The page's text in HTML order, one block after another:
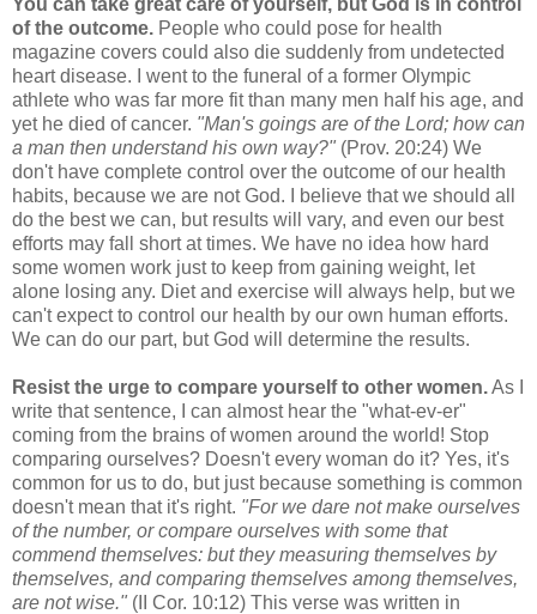
of the outcome. People who could pose for health
magazine covers could also die suddenly from undetected
heart disease. I went to the funeral of a former Olympic
athlete who was far more fit than many men half his age, and
yet he died of cancer. "Man's goings are of the Lord; how can
a man then understand his own way?" (Prov. 20:24) We
don't have complete control over the outcome of our health
habits, because we are not God. I believe that we should all
do the best we can, but results will vary, and even our best
efforts may fall short at times. We have no idea how hard
some women work just to keep from gaining weight, let
alone losing any. Diet and exercise will always help, but we
can't expect to control our health by our own human efforts.
We can do our part, but God will determine the results.
Resist the urge to compare yourself to other women.As I
write that sentence, I can almost hear the "what-ev-er"
coming from the brains of women around the world! Stop
comparing ourselves? Doesn't every woman do it? Yes, it's
common for us to do, but just because something is common
doesn't mean that it's right. "For we dare not make ourselves
of the number, or compare ourselves with some that
commend themselves: but they measuring themselves by
themselves, and comparing themselves among themselves,
are not wise." (II Cor. 10:12) This verse was written in